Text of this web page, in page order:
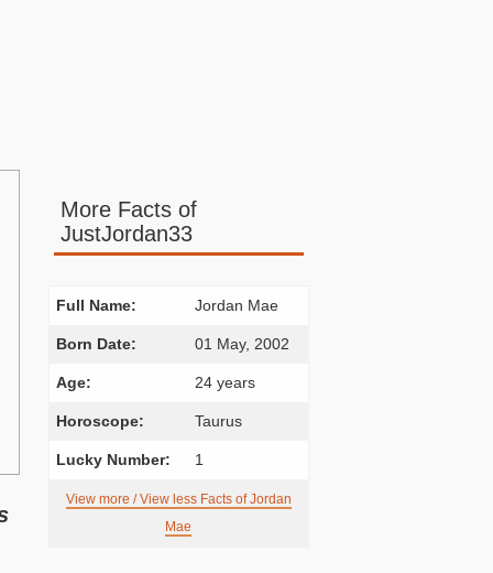
More Facts of
JustJordan33
Full Name: Jordan Mae
Born Date: 01 May, 2002
Age: 24 years
Horoscope: Taurus
Lucky Number: 1
View more / View less Facts of Jordan
Mae